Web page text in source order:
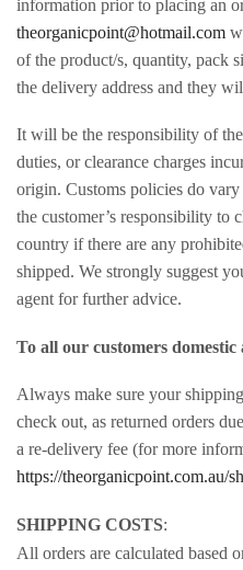
information prior to placing an
theorganicpoint@hotmail.com
of the product/s, quantity, pack
the delivery address and they
It will be the responsibility of
duties, or clearance charges
origin. Customs policies do
the customer’s responsibility to
country if there are any
shipped. We strongly suggest
agent for further advice.
To all our customers
Always make sure your
check out, as returned orders
a re-delivery fee (for more
https://theorganicpoint.com.au/
SHIPPING COSTS:
All orders are calculated based